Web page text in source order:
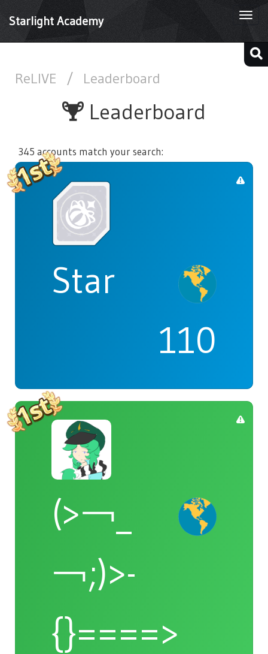
Starlight Academy
ReLIVE / Leaderboard
Leaderboard
345 accounts match your search:
Star
110
(>￢_
￢;)>-
{}====>